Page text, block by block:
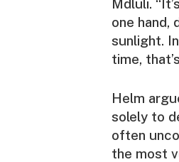
Mdluli.
one hand,
sunlight.
time,
Helm
solely to
often
the most